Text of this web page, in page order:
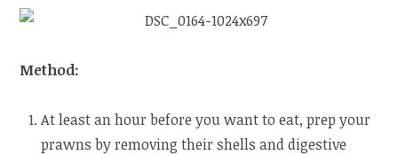
Method:
At least an hour before you want to eat, prep your
prawns by removing their shells and digestive